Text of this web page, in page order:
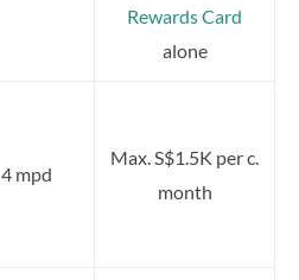
Rewards Card
alone
4 mpd
Max. S$1.5K per c.
month